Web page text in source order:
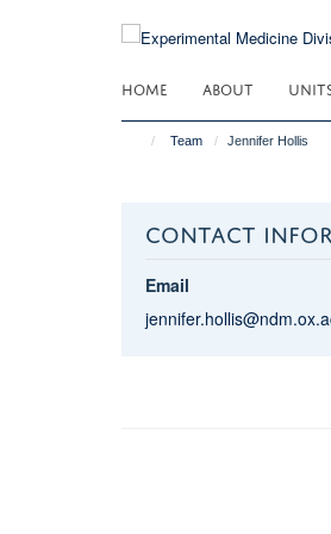
HOME ABOUT
Team Jennifer Hollis
CONTACT
Email